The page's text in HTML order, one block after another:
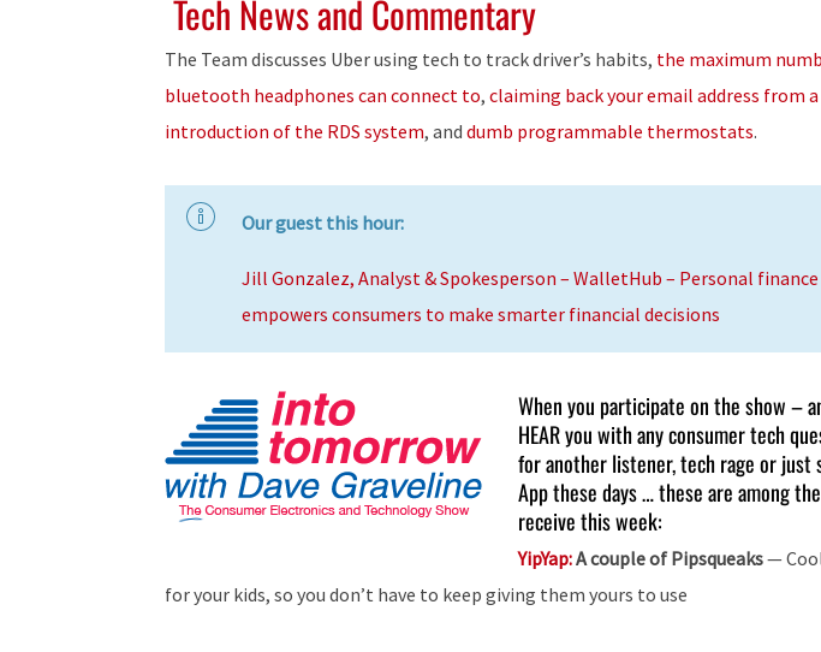
Tech News and Commentary
The Team discusses Uber using tech to track driver’s habits, the maximum
bluetooth headphones can connect to, claiming back your email address from a
introduction of the RDS system, and dumb programmable thermostats.
Our guest this hour:
Jill Gonzalez, Analyst & Spokesperson – WalletHub – Personal
empowers consumers to make smarter financial decisions
When you participate on the show –
HEAR you with any consumer tech
for another listener, tech rage or just
App these days … these are among
receive this week:
YipYap:A couple of Pipsqueaks—
for your kids, so you don’t have to keep giving them yours to use